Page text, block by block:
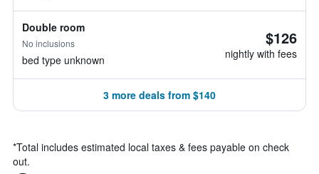
Double room
No inclusions
bed type unknown
$126
nightly with fees
3 more deals from $140
*Total includes estimated local taxes & fees payable on check
out.